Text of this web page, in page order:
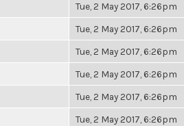
Tue, 2 May 2017, 6:26pm
Tue, 2 May 2017, 6:26pm
Tue, 2 May 2017, 6:26pm
Tue, 2 May 2017, 6:26pm
Tue, 2 May 2017, 6:26pm
Tue, 2 May 2017, 6:26pm